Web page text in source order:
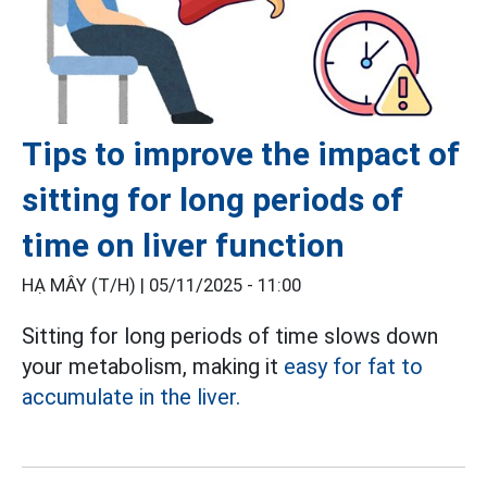
Tips to improve the impact of
sitting for long periods of
time on liver function
HẠ MÂY (T/H) | 05/11/2025 - 11:00
Sitting for long periods of time slows down
your metabolism, making it easy for fat to
accumulate in the liver.